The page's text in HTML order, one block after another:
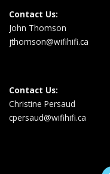
Contact Us:
John Thomson
jthomson@wifihifi.ca
Contact Us:
Christine Persaud
cpersaud@wifihifi.ca